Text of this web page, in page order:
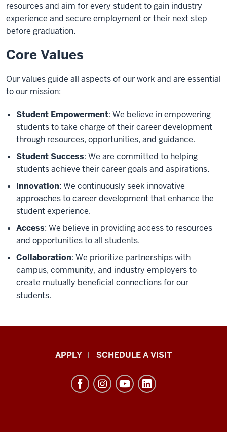
resources and aim for every student to gain industry
experience and secure employment or their next step
before graduation.
Core Values
Our values guide all aspects of our work and are essential
to our mission:
Student Empowerment: We believe in empowering
students to take charge of their career development
through resources, opportunities, and guidance.
Student Success: We are committed to helping
students achieve their career goals and aspirations.
Innovation: We continuously seek innovative
approaches to career development that enhance the
student experience.
Access: We believe in providing access to resources
and opportunities to all students.
Collaboration: We prioritize partnerships with
campus, community, and industry employers to
create mutually beneficial connections for our
students.
Informatics,
APPLY SCHEDULE A VISIT